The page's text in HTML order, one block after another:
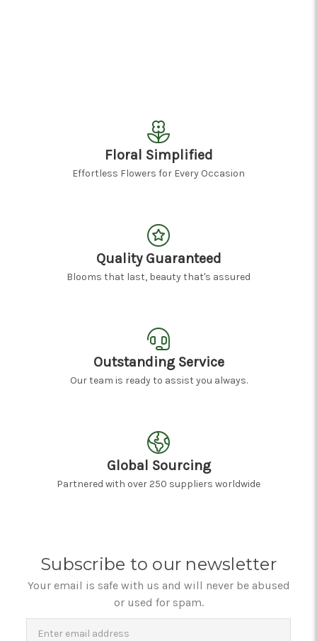
Floral Simplified
Effortless Flowers for Every Occasion
Quality Guaranteed
Blooms that last, beauty that's assured
Outstanding Service
Our team is ready to assist you always.
Global Sourcing
Partnered with over 250 suppliers worldwide
Subscribe to our newsletter
Your email is safe with us and will never be abused
or used for spam.
Newsletter
Email
Address